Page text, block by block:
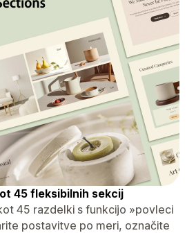
45 fleksibilnih sekcij
45 razdelki s funkcijo »povleci
postavitve po meri, označite